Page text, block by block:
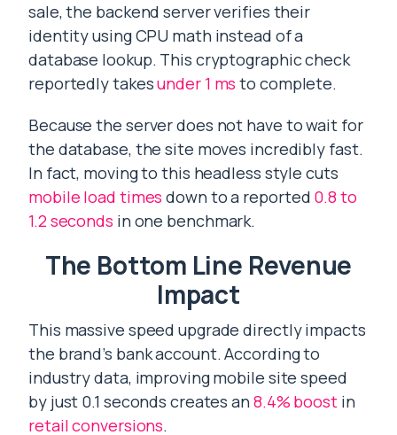
sale, the backend server verifies their
identity using CPU math instead of a
database lookup. This cryptographic check
reportedly takesunder 1 ms to complete.
Because the server does not have to wait for
the database, the site moves incredibly fast.
In fact, moving to this headless style cuts
mobile load times down to a reported 0.8 to
1.2 seconds in one benchmark.
The Bottom Line Revenue
Impact
This massive speed upgrade directly impacts
the brand’s bank account. According to
industry data, improving mobile site speed
by just 0.1 seconds creates an8.4% boostin
retail conversions.